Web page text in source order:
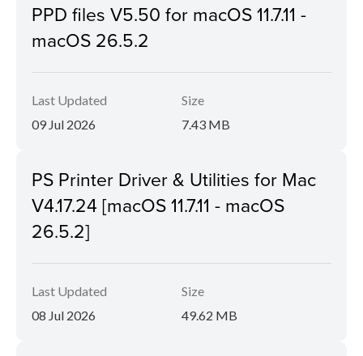
PPD files V5.50 for macOS 11.7.11 -
macOS 26.5.2
Last Updated
09 Jul 2026
Size
7.43 MB
PS Printer Driver & Utilities for Mac
V4.17.24 [macOS 11.7.11 - macOS
26.5.2]
Last Updated
08 Jul 2026
Size
49.62 MB